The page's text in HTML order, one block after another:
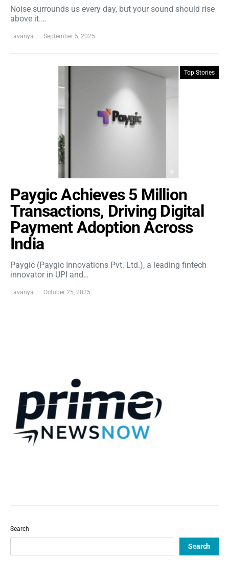
Noise surrounds us every day, but your sound should rise
above it.…
Lavanya September 5, 2025
Top Stories
Paygic Achieves 5 Million
Transactions, Driving Digital
Payment Adoption Across
India
Paygic (Paygic Innovations Pvt. Ltd.), a leading fintech
innovator in UPI and…
Lavanya October 25, 2025
Search
Search